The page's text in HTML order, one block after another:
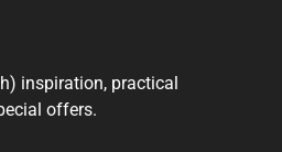
inspiration, practical
offers.